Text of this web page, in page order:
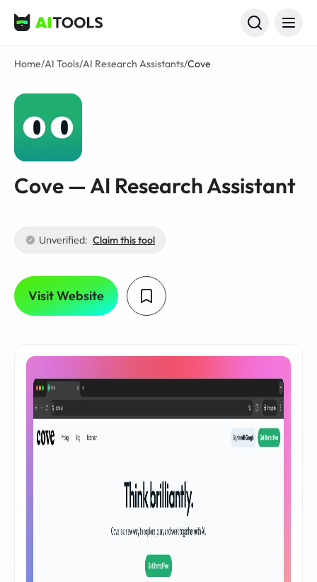
AI Tools
Home/AI Tools/AI Research Assistants/Cove
Cove — AI Research Assistant
Unverified: Claim this tool
Visit Website